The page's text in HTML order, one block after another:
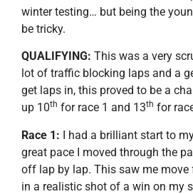
winter testing… but being the
be tricky.
QUALIFYING: This was a very
lot of traffic blocking laps and a
get laps in, this proved to be a
up 10th for race 1 and 13th for
Race 1: I had a brilliant start to
great pace I moved through the
off lap by lap. This saw me move
in a realistic shot of a win on my